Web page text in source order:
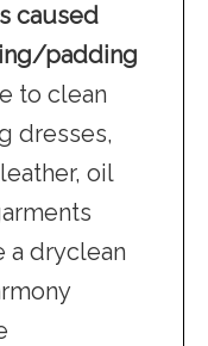
caused
padding
to clean
dresses,
oil
a dryclean